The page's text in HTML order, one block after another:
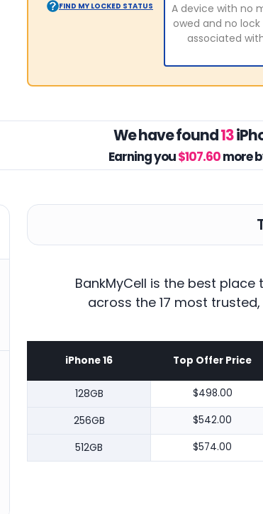
FIND MY LOCKED STATUS
A device with no
owed and no
associated
We have found13
Earning you$107.60more
BankMyCell is the best place
across the 17 most
iPhone 16 Top Offer Price
128GB $498.00
256GB $542.00
512GB $574.00